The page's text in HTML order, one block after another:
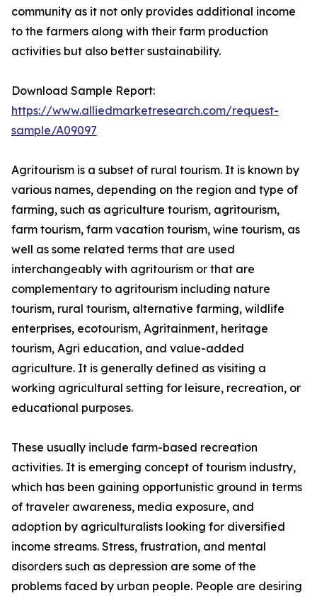
community as it not only provides additional income
to the farmers along with their farm production
activities but also better sustainability.
Download Sample Report:
https://www.alliedmarketresearch.com/request-
sample/A09097
Agritourism is a subset of rural tourism. It is known by
various names, depending on the region and type of
farming, such as agriculture tourism, agritourism,
farm tourism, farm vacation tourism, wine tourism, as
well as some related terms that are used
interchangeably with agritourism or that are
complementary to agritourism including nature
tourism, rural tourism, alternative farming, wildlife
enterprises, ecotourism, Agritainment, heritage
tourism, Agri education, and value-added
agriculture. It is generally defined as visiting a
working agricultural setting for leisure, recreation, or
educational purposes.
These usually include farm-based recreation
activities. It is emerging concept of tourism industry,
which has been gaining opportunistic ground in terms
of traveler awareness, media exposure, and
adoption by agriculturalists looking for diversified
income streams. Stress, frustration, and mental
disorders such as depression are some of the
problems faced by urban people. People are desiring